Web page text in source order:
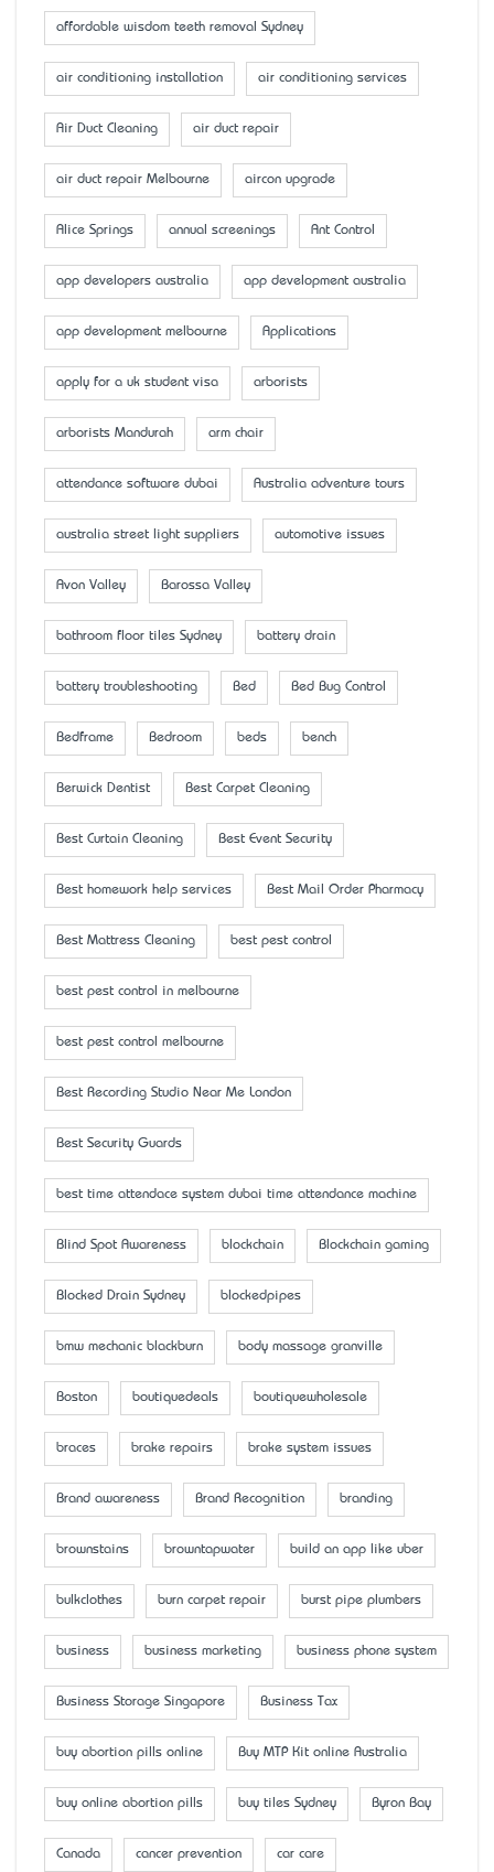
affordable wisdom teeth removal Sydney
air conditioning installation air conditioning services
Air Duct Cleaning air duct repair
air duct repair Melbourne aircon upgrade
Alice Springs annual screenings Ant Control
app developers australia app development australia
app development melbourne Applications
apply for a uk student visa arborists
arborists Mandurah arm chair
attendance software dubai Australia adventure tours
australia street light suppliers automotive issues
Avon Valley Barossa Valley
bathroom floor tiles Sydney battery drain
battery troubleshooting Bed Bed Bug Control
Bedframe Bedroom beds bench
Berwick Dentist Best Carpet Cleaning
Best Curtain Cleaning Best Event Security
Best homework help services Best Mail Order Pharmacy
Best Mattress Cleaning best pest control
best pest control in melbourne
best pest control melbourne
Best Recording Studio Near Me London
Best Security Guards
best time attendace system dubai time attendance machine
Blind Spot Awareness blockchain Blockchain gaming
Blocked Drain Sydney blockedpipes
bmw mechanic blackburn body massage granville
Boston boutiquedeals boutiquewholesale
braces brake repairs brake system issues
Brand awareness Brand Recognition branding
brownstains browntapwater build an app like uber
bulkclothes burn carpet repair burst pipe plumbers
business business marketing business phone system
Business Storage Singapore Business Tax
buy abortion pills online Buy MTP Kit online Australia
buy online abortion pills buy tiles Sydney Byron Bay
Canada cancer prevention car care